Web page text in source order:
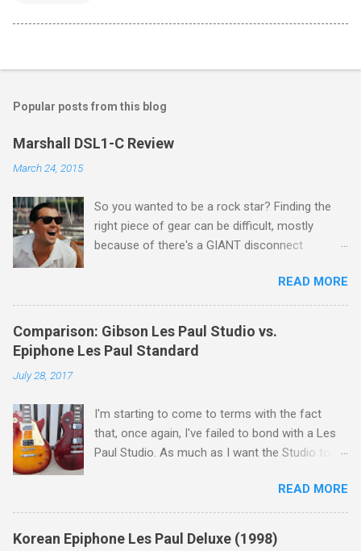
Popular posts from this blog
Marshall DSL1-C Review
March 24, 2015
So you wanted to be a rock star? Finding the
right piece of gear can be difficult, mostly
because of there's a GIANT disconnect
sound they're selling you." If you ask me, that's
the disconnect that single handedly keeps the
guitar industry afloat. Let's face it - nobody is
marketing to rock stars. They're marketing to a
income. In other words, me. You mean I've got
more money than I need for food and shelter?
Most major companies get this, and it's the
heads, low wattage tube amps, and low cost "
collect them all " vintage reissues. The kids
have to sleep, and daddy wants to rock out.
READ MORE
Comparison: Gibson Les Paul Studio vs.
Epiphone Les Paul Standard
July 28, 2017
I'm starting to come to terms with the fact
that, once again, I've failed to bond with a Les
Paul Studio. As much as I want the Studio to be
the truth is that of all my guitars, I enjoy it the
least... And that includes the Epiphone Les Paul
Standard.
READ MORE
Korean Epiphone Les Paul Deluxe (1998)